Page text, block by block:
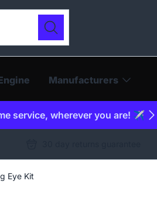
Search
Manufacturers
service, wherever you are! ✈️
Eye Kit